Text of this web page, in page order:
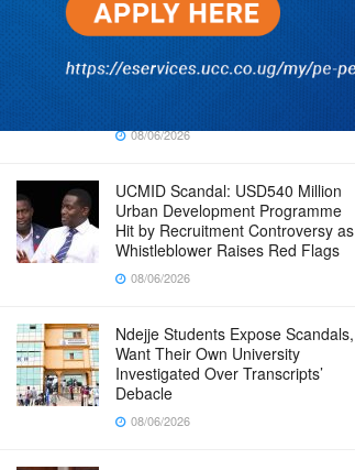
At New UBOS Office Ground
Breaking Ceremony, Finance
Minister Musasizi Predicts Dr.
Chris Mukiza’s Long Stay, Tells
Why Cabinet is Happy with Him
08/06/2026
UCMID Scandal: USD540 Million
Urban Development Programme
Hit by Recruitment Controversy as
Whistleblower Raises Red Flags
08/06/2026
Ndejje Students Expose Scandals,
Want Their Own University
Investigated Over Transcripts’
Debacle
08/06/2026